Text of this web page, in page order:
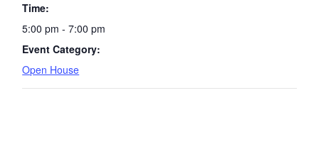
Time:
5:00 pm - 7:00 pm
Event Category:
Open House